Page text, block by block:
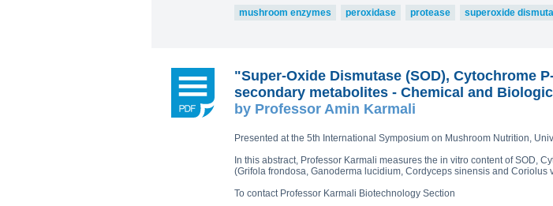
mushroom enzymes peroxidase protease superoxide
"Super-Oxide Dismutase (SOD), Cytochrome
secondary metabolites - Chemical and
by Professor Amin Karmali
Presented at the 5th International Symposium on Mushroom Nutrition,
In this abstract, Professor Karmali measures the in vitro content of SOD,
(Grifola frondosa, Ganoderma lucidium, Cordyceps sinensis and Coriolus
To contact Professor Karmali Biotechnology Section